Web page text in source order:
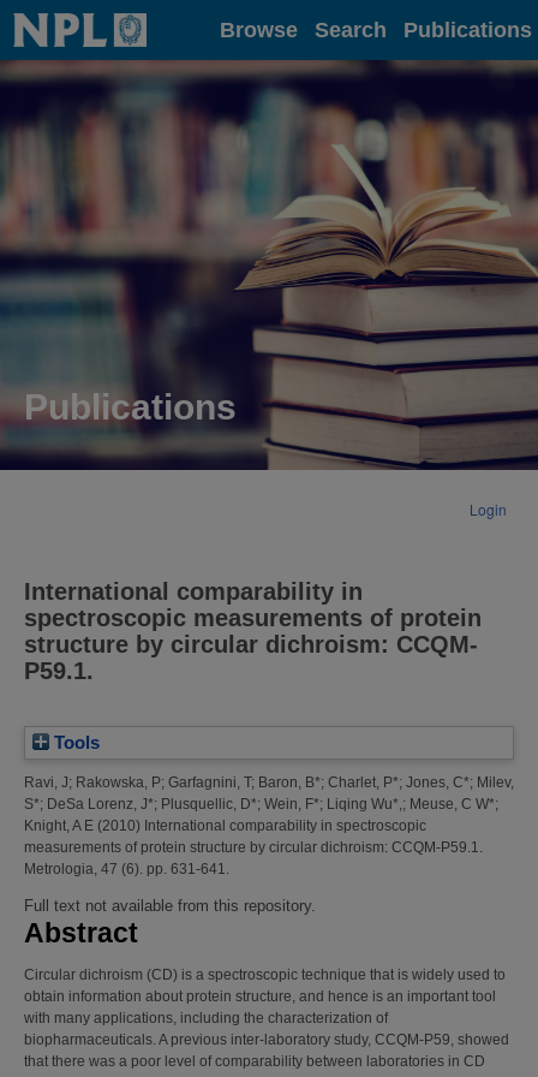
Home Browse Search Publications
Publications
Login
International comparability in
spectroscopic measurements of protein
structure by circular dichroism: CCQM-
P59.1.
Tools
Ravi, J; Rakowska, P; Garfagnini, T; Baron, B*; Charlet, P*; Jones, C*; Milev,
S*; DeSa Lorenz, J*; Plusquellic, D*; Wein, F*; Liqing Wu*, ; Meuse, C W*;
Knight, A E (2010) International comparability in spectroscopic
measurements of protein structure by circular dichroism: CCQM-P59.1.
Metrologia, 47 (6). pp. 631-641.
Full text not available from this repository.
Abstract
Circular dichroism (CD) is a spectroscopic technique that is widely used to
obtain information about protein structure, and hence is an important tool
with many applications, including the characterization of
biopharmaceuticals. A previous inter-laboratory study, CCQM-P59, showed
that there was a poor level of comparability between laboratories in CD